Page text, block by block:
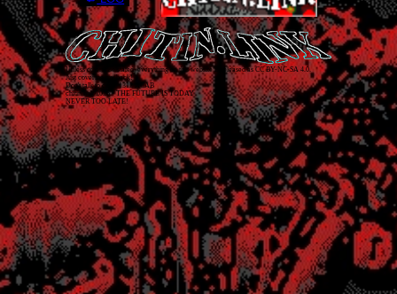
Unless otherwise stated, everything on this website is released asCC BY-NC-SA 4.0
Just covering my back!
Don't talk to cops. 1312 ACAB
chitin.link2026 • THE FUTURE IS TODAY
NEVER TOO LATE!